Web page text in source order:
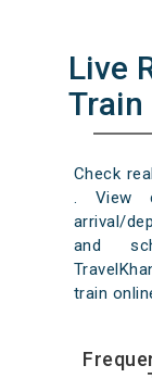
Live
Train
Check
. View
arrival/
and
train